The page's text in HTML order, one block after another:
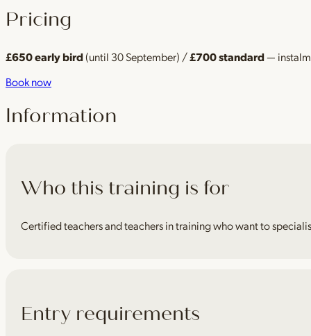
Pricing
£650 early bird(until 30 September) /£700 standard—
Book now
Information
Who this training is for
Certified teachers and teachers in training who want to
Entry requirements